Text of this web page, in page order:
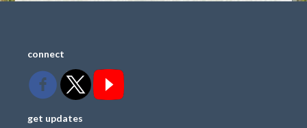
connect
get updates